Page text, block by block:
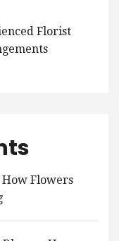
Florist
Flowers